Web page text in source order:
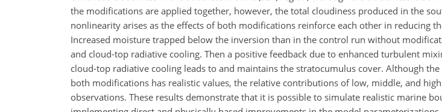
the modifications are applied together, however, the total cloudiness produced in the
nonlinearity arises as the effects of both modifications reinforce each other in reducing
Increased moisture trapped below the inversion than in the control run without
and cloud-top radiative cooling. Then a positive feedback due to enhanced turbulent
cloud-top radiative cooling leads to and maintains the stratocumulus cover. Although
both modifications has realistic values, the relative contributions of low, middle, and
observations. These results demonstrate that it is possible to simulate realistic marine